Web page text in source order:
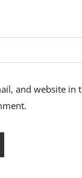
and website in